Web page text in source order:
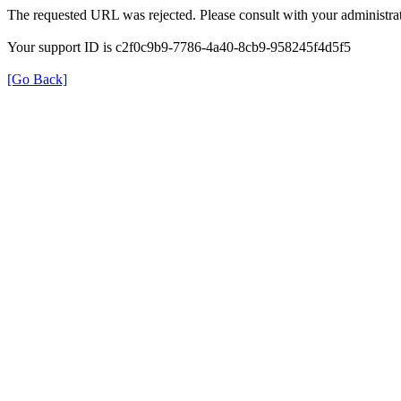
The requested URL was rejected. Please consult with your
Your support ID is c2f0c9b9-7786-4a40-8cb9-958245f4d5f5
[Go Back]